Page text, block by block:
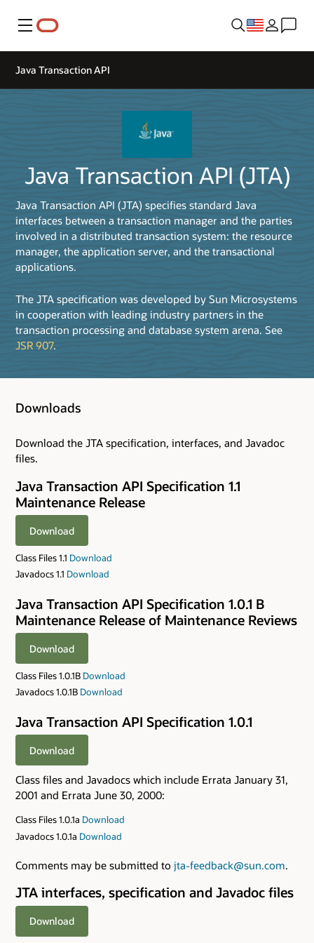
Menu
Java Transaction API
Java Transaction API (JTA)
Java Transaction API (JTA) specifies standard Java
interfaces between a transaction manager and the parties
involved in a distributed transaction system: the resource
manager, the application server, and the transactional
applications.
The JTA specification was developed by Sun Microsystems
in cooperation with leading industry partners in the
transaction processing and database system arena. See
JSR 907.
Downloads
Download the JTA specification, interfaces, and Javadoc
files.
Java Transaction API Specification 1.1
Maintenance Release
Download
Class Files 1.1 Download
Javadocs 1.1 Download
Java Transaction API Specification 1.0.1 B
Maintenance Release of Maintenance Reviews
Download
Class Files 1.0.1B Download
Javadocs 1.0.1B Download
Java Transaction API Specification 1.0.1
Download
Class files and Javadocs which include Errata January 31,
2001 and Errata June 30, 2000:
Class Files 1.0.1a Download
Javadocs 1.0.1a Download
Comments may be submitted to jta-feedback@sun.com.
JTA interfaces, specification and Javadoc files
Download